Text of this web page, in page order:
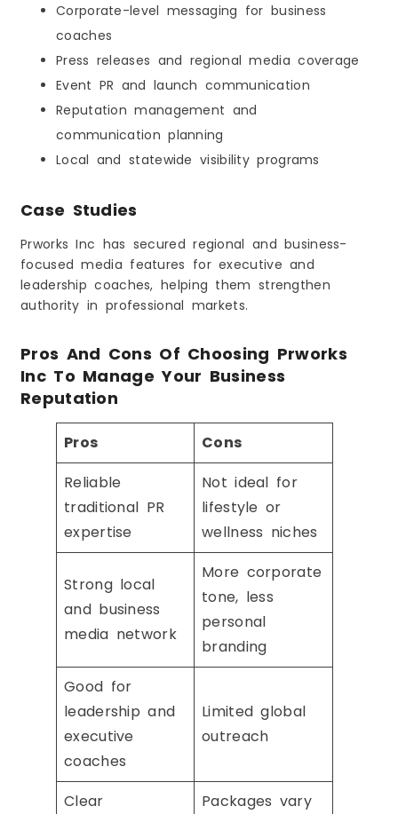
Corporate-level messaging for business
coaches
Press releases and regional media coverage
Event PR and launch communication
Reputation management and
communication planning
Local and statewide visibility programs
Case Studies
Prworks Inc has secured regional and business-
focused media features for executive and
leadership coaches, helping them strengthen
authority in professional markets.
Pros And Cons Of Choosing Prworks
Inc To Manage Your Business
Reputation
Pros
Cons
Reliable
traditional PR
expertise
Not ideal for
lifestyle or
wellness niches
Strong local
and business
media network
More corporate
tone, less
personal
branding
Good for
leadership and
executive
coaches
Limited global
outreach
Clear
Packages vary